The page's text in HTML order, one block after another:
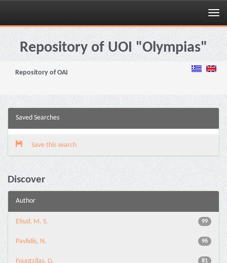
Skip
navigationRepository of UOI "Olympias"
Repository of OAI
Saved Searches
Save this search
Discover
Author
99
Elisaf, M. S.
96
Pavlidis, N.
81
Fountzilas, G.